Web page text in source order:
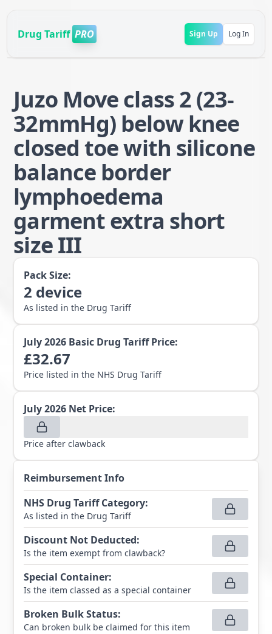
Drug Tariff PRO Sign Up Log In
Juzo Move class 2 (23-
32mmHg) below knee
closed toe with silicone
balance border
lymphoedema
garment extra short
size III
Pack Size:
2 device
As listed in the Drug Tariff
July 2026 Basic Drug Tariff Price:
£32.67
Price listed in the NHS Drug Tariff
July 2026 Net Price:
Price after clawback
Reimbursement Info
NHS Drug Tariff Category:
As listed in the Drug Tariff
Discount Not Deducted:
Is the item exempt from clawback?
Special Container:
Is the item classed as a special container
Broken Bulk Status:
Can broken bulk be claimed for this item